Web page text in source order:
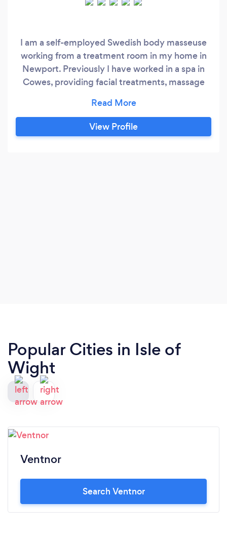
I am a self-employed Swedish body masseuse
working from a treatment room in my home in
Newport. Previously I have worked in a spa in
Cowes, providing facial treatments, massage
relaxing massage to give you time to unwind, or
deep tissue massage which concentrates on
relieving muscular tension in problem areas.
View Profile
Popular Cities in Isle of
Wight
Ventnor
Search Ventnor